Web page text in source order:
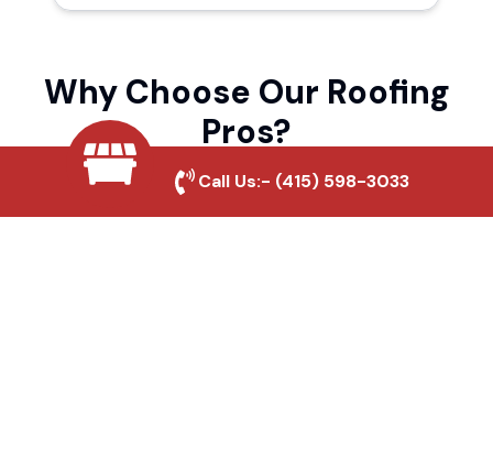
Why Choose Our Roofing
Pros?
Local Roofing Experts
Call Us:- (415) 598-3033